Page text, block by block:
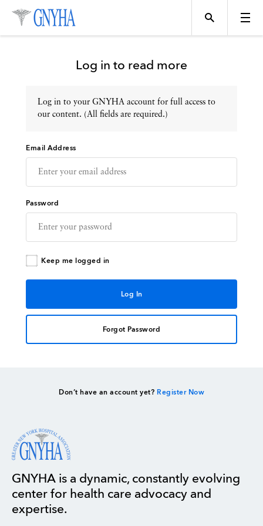
Topics
Events
Directory
Log in to read more
Log in to your GNYHA account for full access to
our content. (All fields are required.)
Email Address
Password
Keep me logged in
Forgot Password
Don’t have an account yet? Register Now
GNYHA is a dynamic, constantly evolving
center for health care advocacy and
expertise.